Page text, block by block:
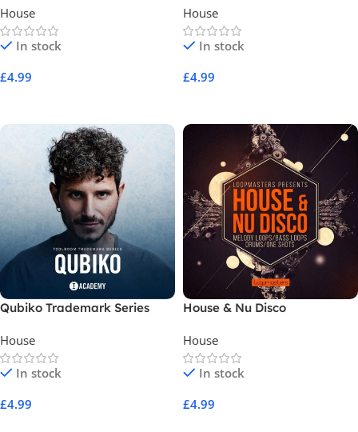
House
In stock
£4.99
House
In stock
£4.99
Qubiko Trademark Series
House
In stock
£4.99
House & Nu Disco
House
In stock
£4.99